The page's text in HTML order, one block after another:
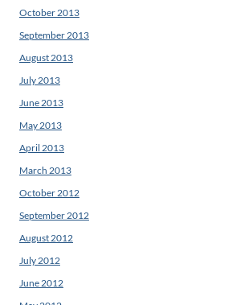
October 2013
September 2013
August 2013
July 2013
June 2013
May 2013
April 2013
March 2013
October 2012
September 2012
August 2012
July 2012
June 2012